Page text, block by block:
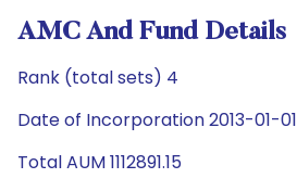
AMC And Fund Details
Rank (total sets) 4
Date of Incorporation 2013-01-01
Total AUM 1112891.15